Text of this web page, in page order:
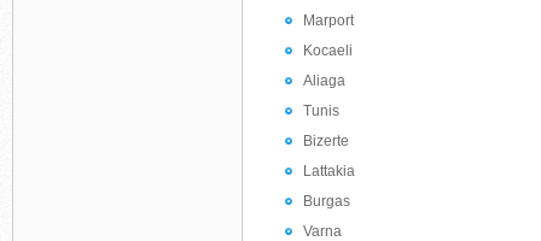
Marport
Kocaeli
Aliaga
Tunis
Bizerte
Lattakia
Burgas
Varna